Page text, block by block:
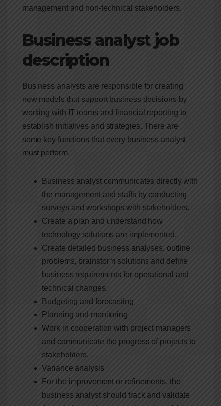
management and non-technical stakeholders.
Business analyst job
description
Business analysts are responsible for creating
new models that support business decisions by
working with IT teams and financial reporting to
establish initiatives and strategies. There are
some key functions that every business analyst
must perform.
Business analyst communicates directly with
the management and staffs by conducting
surveys and workshops with stakeholders.
Create a plan and understand how
technology solutions are implemented.
Create detailed business analyses, outline
problems, brainstorm solutions and define
business requirements for operational and
technical changes.
Budgeting and forecasting
Planning and monitoring
Work in cooperation with project managers
and communicate the progress of projects to
stakeholders.
Variance analysis
For the improvement or refinements, the
business analyst should track and validate